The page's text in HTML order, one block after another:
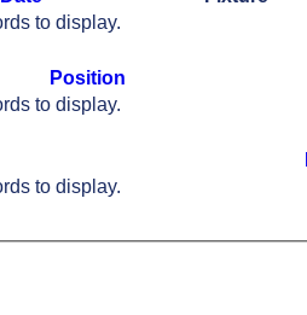
to display.
Position
to display.
to display.